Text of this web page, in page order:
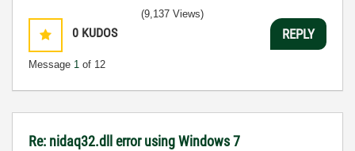
0 KUDOS
Message 1 of 12
(9,137 Views)
REPLY
Re: nidaq32.dll error using Windows 7